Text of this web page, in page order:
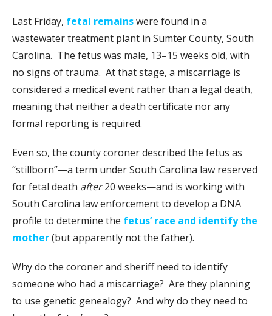
Last Friday, fetal remainswere found in a
wastewater treatment plant in Sumter County, South
Carolina. The fetus was male, 13–15 weeks old, with
no signs of trauma. At that stage, a miscarriage is
considered a medical event rather than a legal death,
meaning that neither a death certificate nor any
formal reporting is required.
Even so, the county coroner described the fetus as
“stillborn”—a term under South Carolina law reserved
for fetal death after20 weeks—and is working with
South Carolina law enforcement to develop a DNA
profile to determine the fetus’ race and identify the
mother(but apparently not the father).
Why do the coroner and sheriff need to identify
someone who had a miscarriage? Are they planning
to use genetic genealogy? And why do they need to